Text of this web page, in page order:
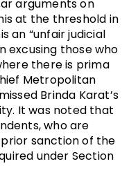
arguments on
at the threshold in
an “unfair judicial
excusing those who
there is prima
Metropolitan
Brinda Karat’s
It was noted that
who are
sanction of the
under Section